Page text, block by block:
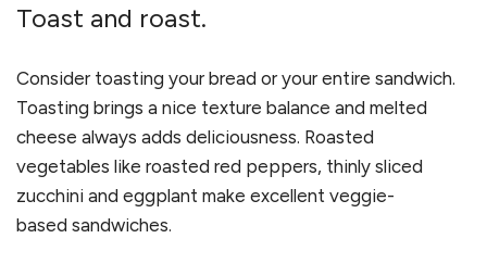
Toast and roast.
Consider toasting your bread or your entire sandwich.
Toasting brings a nice texture balance and melted
cheese always adds deliciousness. Roasted
vegetables like roasted red peppers, thinly sliced
zucchini and eggplant make excellent veggie-
based sandwiches.